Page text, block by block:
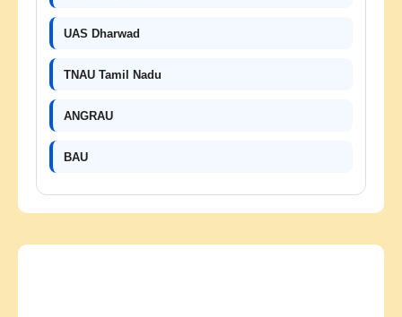
UAS Dharwad
TNAU Tamil Nadu
ANGRAU
BAU